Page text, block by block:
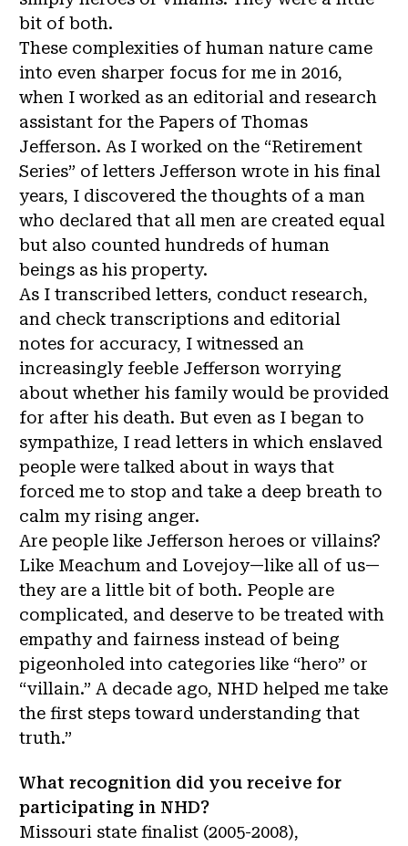
bit of both.
These complexities of human nature came
into even sharper focus for me in 2016,
when I worked as an editorial and research
assistant for the Papers of Thomas
Jefferson. As I worked on the “Retirement
Series” of letters Jefferson wrote in his final
years, I discovered the thoughts of a man
who declared that all men are created equal
but also counted hundreds of human
beings as his property.
As I transcribed letters, conduct research,
and check transcriptions and editorial
notes for accuracy, I witnessed an
increasingly feeble Jefferson worrying
about whether his family would be provided
for after his death. But even as I began to
sympathize, I read letters in which enslaved
people were talked about in ways that
forced me to stop and take a deep breath to
calm my rising anger.
Are people like Jefferson heroes or villains?
Like Meachum and Lovejoy—like all of us—
they are a little bit of both. People are
complicated, and deserve to be treated with
empathy and fairness instead of being
pigeonholed into categories like “hero” or
“villain.” A decade ago, NHD helped me take
the first steps toward understanding that
truth.”
What recognition did you receive for
participating in NHD?
Missouri state finalist (2005-2008),